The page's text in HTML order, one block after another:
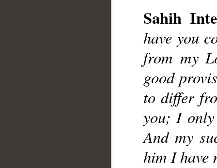
Sahih
have you
from my
good
to differ
you; I
And my
him I have